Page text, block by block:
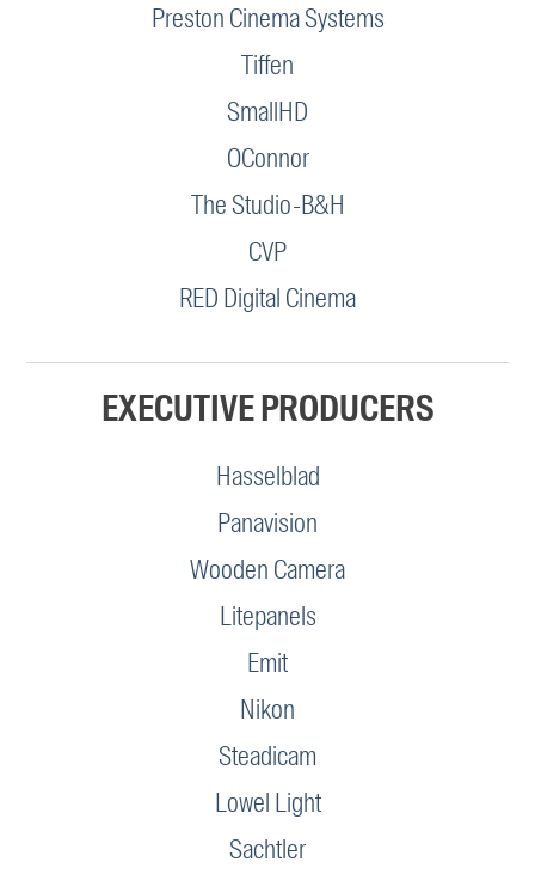
Preston Cinema Systems
Tiffen
SmallHD
OConnor
The Studio-B&H
CVP
RED Digital Cinema
EXECUTIVE PRODUCERS
Hasselblad
Panavision
Wooden Camera
Litepanels
Emit
Nikon
Steadicam
Lowel Light
Sachtler